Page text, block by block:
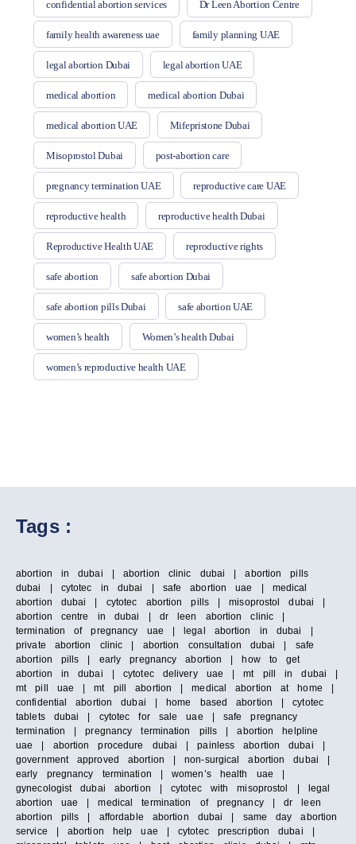
confidential abortion services Dr Leen Abortion Centre
family health awareness uae family planning UAE
legal abortion Dubai legal abortion UAE
medical abortion medical abortion Dubai
medical abortion UAE Mifepristone Dubai
Misoprostol Dubai post-abortion care
pregnancy termination UAE reproductive care UAE
reproductive health reproductive health Dubai
Reproductive Health UAE reproductive rights
safe abortion safe abortion Dubai
safe abortion pills Dubai safe abortion UAE
women’s health Women’s health Dubai
women’s reproductive health UAE
Tags :
abortion in dubai | abortion clinic dubai | abortion pills
dubai | cytotec in dubai | safe abortion uae | medical
abortion dubai | cytotec abortion pills | misoprostol dubai |
abortion centre in dubai | dr leen abortion clinic |
termination of pregnancy uae | legal abortion in dubai |
private abortion clinic | abortion consultation dubai | safe
abortion pills | early pregnancy abortion | how to get
abortion in dubai | cytotec delivery uae | mt pill in dubai |
mt pill uae | mt pill abortion | medical abortion at home |
confidential abortion dubai | home based abortion | cytotec
tablets dubai | cytotec for sale uae | safe pregnancy
termination | pregnancy termination pills | abortion helpline
uae | abortion procedure dubai | painless abortion dubai |
government approved abortion | non-surgical abortion dubai |
early pregnancy termination | women’s health uae |
gynecologist dubai abortion | cytotec with misoprostol | legal
abortion uae | medical termination of pregnancy | dr leen
abortion pills | affordable abortion dubai | same day abortion
service | abortion help uae | cytotec prescription dubai |